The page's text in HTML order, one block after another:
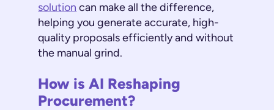
solution can make all the difference,
helping you generate accurate, high-
quality proposals efficiently and without
the manual grind.
How is AI Reshaping
Procurement?